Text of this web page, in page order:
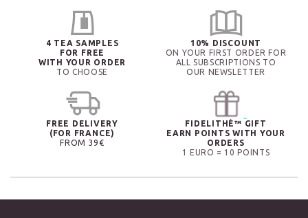
4 TEA SAMPLES
FOR FREE
WITH YOUR ORDER
TO CHOOSE
10% DISCOUNT
ON YOUR FIRST ORDER FOR
ALL SUBSCRIPTIONS TO
OUR NEWSLETTER
FREE DELIVERY
(FOR FRANCE)
FROM 39€
FIDELITHÉ™ GIFT
EARN POINTS WITH YOUR
ORDERS
1 EURO = 10 POINTS